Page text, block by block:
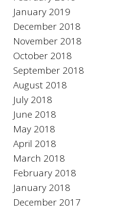
January 2019
December 2018
November 2018
October 2018
September 2018
August 2018
July 2018
June 2018
May 2018
April 2018
March 2018
February 2018
January 2018
December 2017